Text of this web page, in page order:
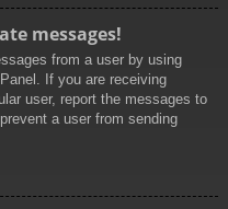
messages!
from a user by using
If you are receiving
user, report the messages to
a user from sending